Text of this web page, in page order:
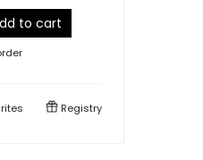
to cart
Registry